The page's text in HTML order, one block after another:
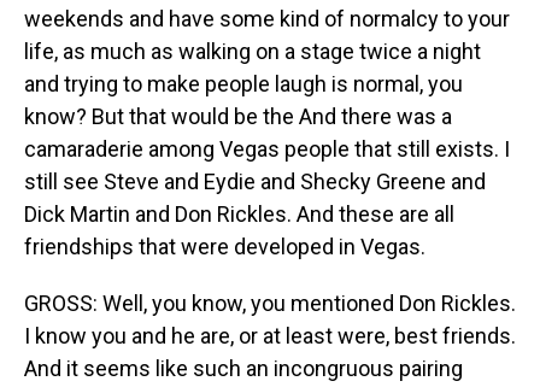
weekends and have some kind of normalcy to your
life, as much as walking on a stage twice a night
and trying to make people laugh is normal, you
know? But that would be the And there was a
camaraderie among Vegas people that still exists. I
still see Steve and Eydie and Shecky Greene and
Dick Martin and Don Rickles. And these are all
friendships that were developed in Vegas.
GROSS: Well, you know, you mentioned Don Rickles.
I know you and he are, or at least were, best friends.
And it seems like such an incongruous pairing